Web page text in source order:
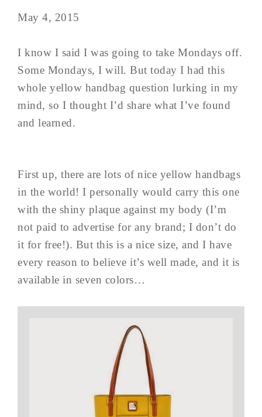
May 4, 2015
I know I said I was going to take Mondays off.
Some Mondays, I will. But today I had this
whole yellow handbag question lurking in my
mind, so I thought I’d share what I’ve found
and learned.
First up, there are lots of nice yellow handbags
in the world! I personally would carry this one
with the shiny plaque against my body (I’m
not paid to advertise for any brand; I don’t do
it for free!). But this is a nice size, and I have
every reason to believe it’s well made, and it is
available in seven colors…